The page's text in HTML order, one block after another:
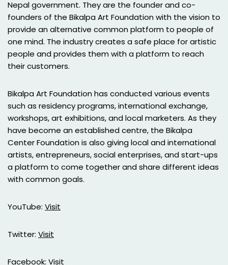
Nepal government. They are the founder and co-
founders of the Bikalpa Art Foundation with the vision to
provide an alternative common platform to people of
one mind. The industry creates a safe place for artistic
people and provides them with a platform to reach
their customers.
Bikalpa Art Foundation has conducted various events
such as residency programs, international exchange,
workshops, art exhibitions, and local marketers. As they
have become an established centre, the Bikalpa
Center Foundation is also giving local and international
artists, entrepreneurs, social enterprises, and start-ups
a platform to come together and share different ideas
with common goals.
YouTube: Visit
Twitter: Visit
Facebook: Visit